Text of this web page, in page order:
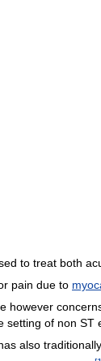
to treat both
pain due to
however
setting of non ST
also